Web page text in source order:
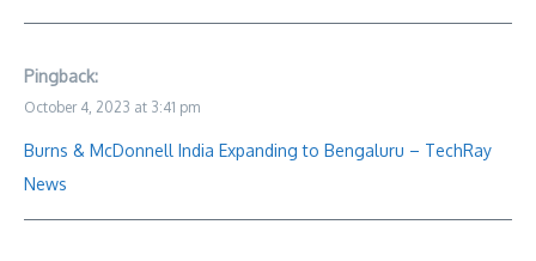
Pingback:
October 4, 2023 at 3:41 pm
Burns & McDonnell India Expanding to Bengaluru – TechRay
News